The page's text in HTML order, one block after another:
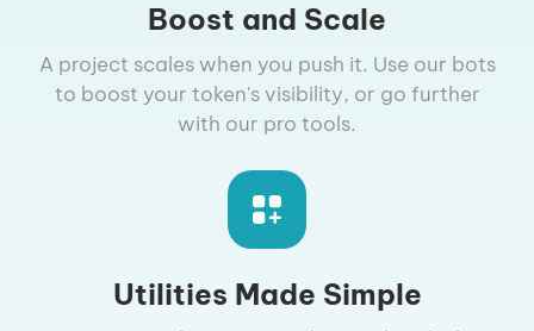
Boost and Scale
A project scales when you push it. Use our bots
to boost your token's visibility, or go further
with our pro tools.
Utilities Made Simple